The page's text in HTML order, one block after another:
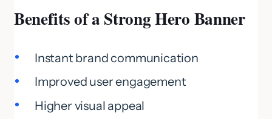
Benefits of a Strong Hero Banner
Instant brand communication
Improved user engagement
Higher visual appeal